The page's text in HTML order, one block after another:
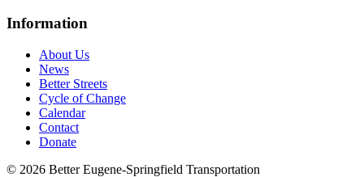
Information
About Us
News
Better Streets
Cycle of Change
Calendar
Contact
Donate
© 2026 Better Eugene-Springfield Transportation